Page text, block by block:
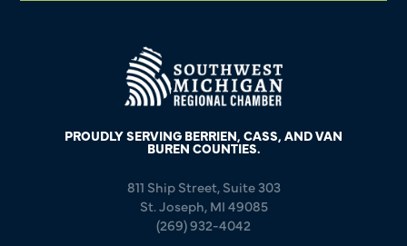
PROUDLY SERVING BERRIEN, CASS, AND VAN
BUREN COUNTIES.
811 Ship Street, Suite 303
St. Joseph, MI 49085
(269) 932-4042